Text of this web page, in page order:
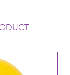
to 12 hours
the balloon